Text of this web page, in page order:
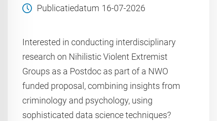
Publicatiedatum 16-07-2026
Interested in conducting interdisciplinary
research on Nihilistic Violent Extremist
Groups as a Postdoc as part of a NWO
funded proposal, combining insights from
criminology and psychology, using
sophisticated data science techniques?